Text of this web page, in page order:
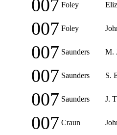
007 Foley
007 Foley
007 Saunders M.
007 Saunders S.
007 Saunders J.
007 Craun